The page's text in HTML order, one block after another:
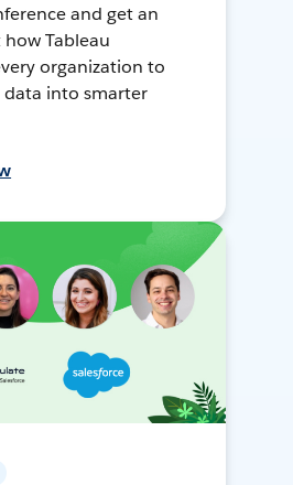
and get an
Tableau
organization to
into smarter